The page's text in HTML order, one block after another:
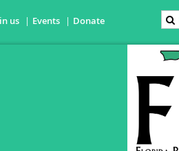
us Events Donate